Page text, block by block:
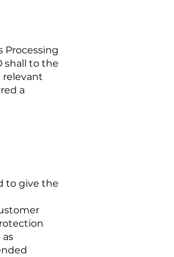
Processing
shall to the
a
to give the